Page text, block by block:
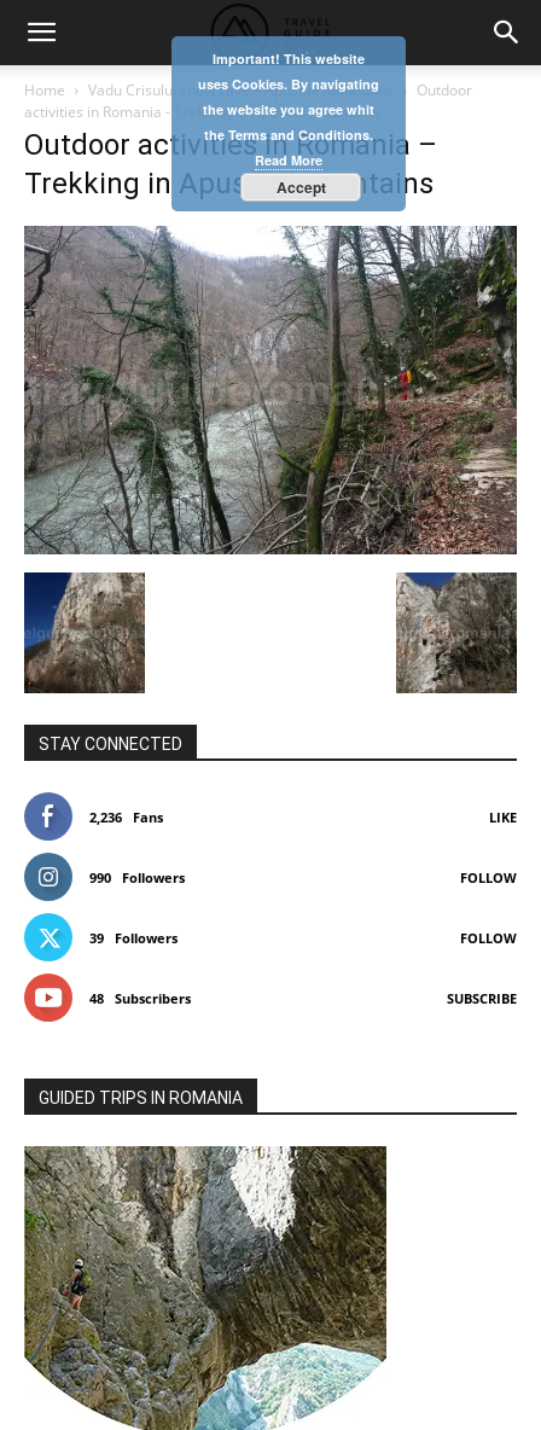
Home Vadu Crisului show cave – Apuseni Mountains
Outdoor
activities in Romania - Trekking in Apuseni Mountains
Outdoor activities in Romania –
Trekking in Apuseni Mountains
STAY CONNECTED
2,236 Fans LIKE
990 Followers FOLLOW
39 Followers FOLLOW
48 Subscribers SUBSCRIBE
GUIDED TRIPS IN ROMANIA
Important! This website
uses Cookies. By navigating
the website you agree whit
the Terms and Conditions.
Read More
Accept